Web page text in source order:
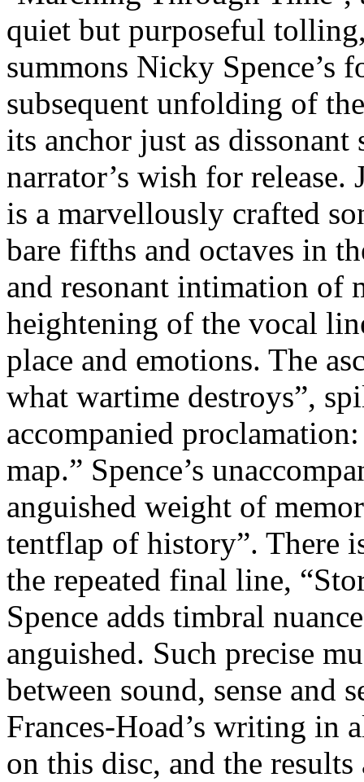
quiet but purposeful
summons Nicky Spence’s
subsequent unfolding of
its anchor just as
narrator’s wish for
is a marvellously crafted
bare fifths and octaves in
and resonant intimation of
heightening of the vocal
place and emotions. The
what wartime destroys”,
accompanied
map.” Spence’s
anguished weight of
tentflap of history”. There
the repeated final line,
Spence adds timbral
anguished. Such precise
between sound, sense and
Frances-Hoad’s writing in
on this disc, and the